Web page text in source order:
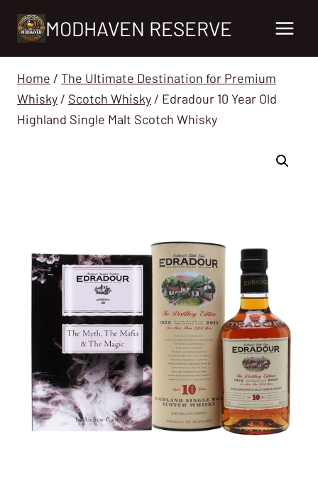
MODHAVEN RESERVE
Home / The Ultimate Destination for Premium
Whisky / Scotch Whisky / Edradour 10 Year Old
Highland Single Malt Scotch Whisky